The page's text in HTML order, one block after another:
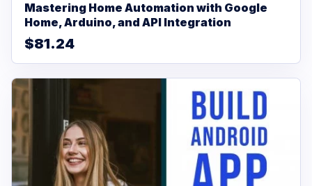
Mastering Home Automation with Google
Home, Arduino, and API Integration
$81.24